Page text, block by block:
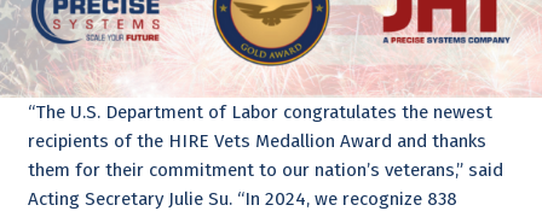
“The U.S. Department of Labor congratulates the newest
recipients of the HIRE Vets Medallion Award and thanks
them for their commitment to our nation’s veterans,” said
Acting Secretary Julie Su. “In 2024, we recognize 838